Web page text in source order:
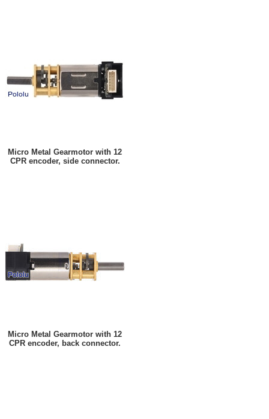
Micro Metal Gearmotor with 12
CPR encoder, side connector.
Micro Metal Gearmotor with 12
CPR encoder, back connector.